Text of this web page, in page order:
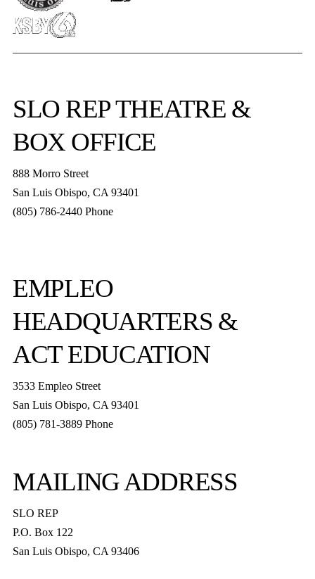
SLO REPTHEATRE &
BOX OFFICE
888 Morro Street
San Luis Obispo, CA 93401
(805) 786-2440Phone
EMPLEO
HEADQUARTERS &
ACT EDUCATION
3533 Empleo Street
San Luis Obispo, CA 93401
(805) 781-3889 Phone
MAILING ADDRESS
SLO REP
P.O. Box 122
San Luis Obispo, CA 93406